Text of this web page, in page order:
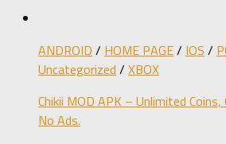
ANDROID / HOME PAGE/ IOS /
Uncategorized / XBOX
Chikii MOD APK – Unlimited Coins,
No Ads.